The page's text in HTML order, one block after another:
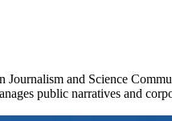
and Science
public narratives and